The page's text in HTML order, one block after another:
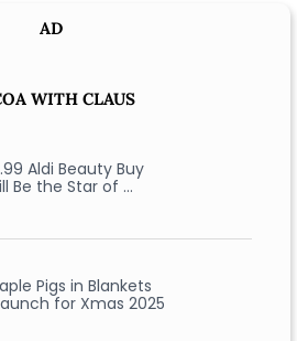
AD
WITH CLAUS
Aldi Beauty Buy
Be the Star of …
Pigs in Blankets
for Xmas 2025